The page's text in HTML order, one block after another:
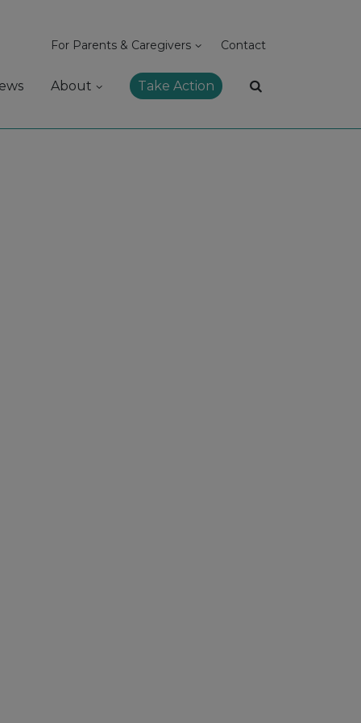
For Parents & Caregivers Contact
About Take Action